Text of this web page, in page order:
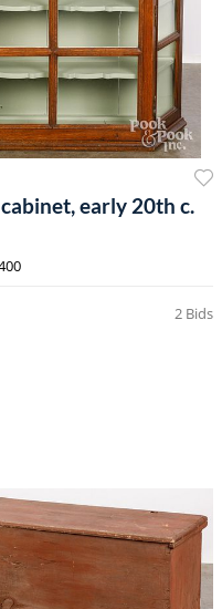
early 20th c.
2 Bids